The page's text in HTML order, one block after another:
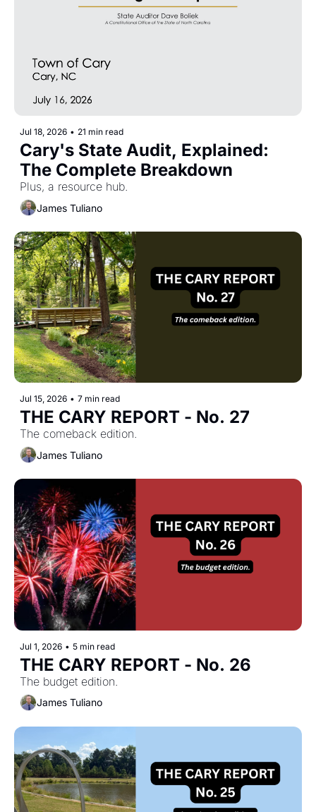
Jul 18, 2026 • 21 min read
Cary's State Audit, Explained:
The Complete Breakdown
Plus, a resource hub.
James Tuliano
Jul 15, 2026 • 7 min read
THE CARY REPORT - No. 27
The comeback edition.
James Tuliano
Jul 1, 2026 • 5 min read
THE CARY REPORT - No. 26
The budget edition.
James Tuliano